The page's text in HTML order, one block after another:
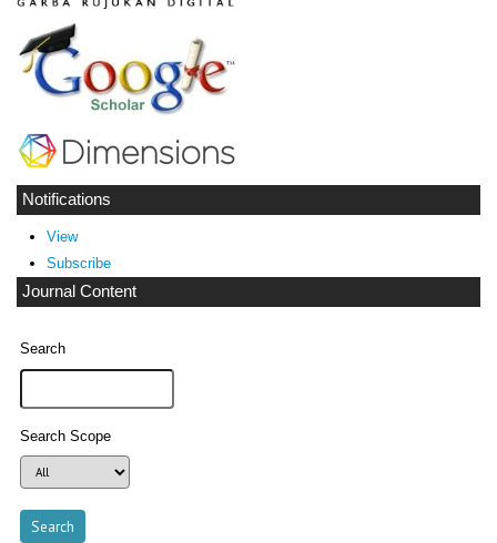
Notifications
View
Subscribe
Journal Content
Search
Search Scope